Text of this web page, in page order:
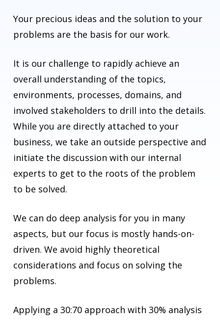
Your precious ideas and the solution to your
problems are the basis for our work.
It is our challenge to rapidly achieve an
overall understanding of the topics,
environments, processes, domains, and
involved stakeholders to drill into the details.
While you are directly attached to your
business, we take an outside perspective and
initiate the discussion with our internal
experts to get to the roots of the problem
to be solved.
We can do deep analysis for you in many
aspects, but our focus is mostly hands-on-
driven. We avoid highly theoretical
considerations and focus on solving the
problems.
Applying a 30:70 approach with 30% analysis